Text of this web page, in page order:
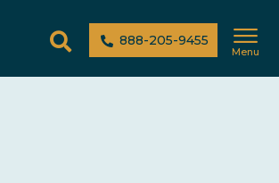
888-205-9455
Menu